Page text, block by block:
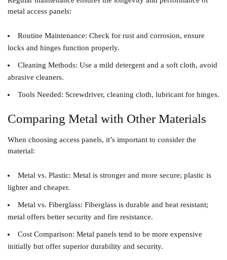
metal access panels:
Routine Maintenance: Check for rust and corrosion, ensure
locks and hinges function properly.
Cleaning Methods: Use a mild detergent and a soft cloth, avoid
abrasive cleaners.
Tools Needed: Screwdriver, cleaning cloth, lubricant for hinges.
Comparing Metal with Other Materials
When choosing access panels, it’s important to consider the
material:
Metal vs. Plastic: Metal is stronger and more secure; plastic is
lighter and cheaper.
Metal vs. Fiberglass: Fiberglass is durable and heat resistant;
metal offers better security and fire resistance.
Cost Comparison: Metal panels tend to be more expensive
initially but offer superior durability and security.